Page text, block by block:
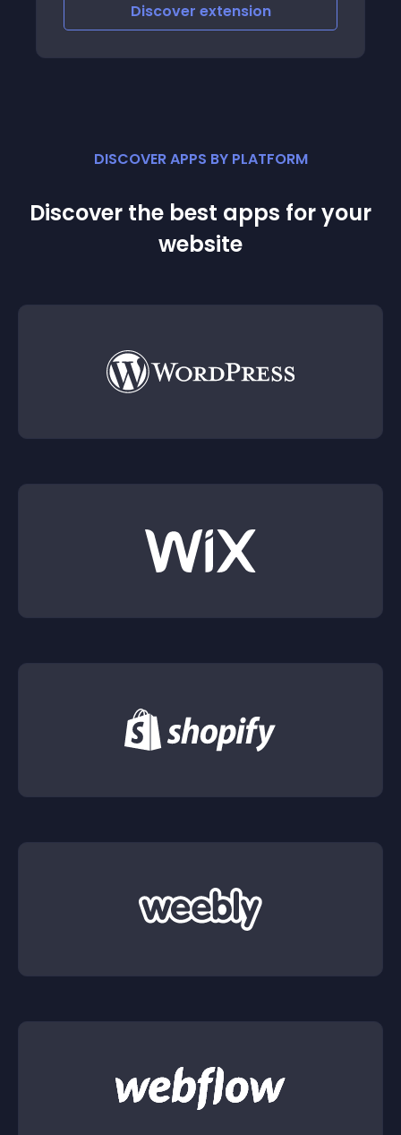
Discover extension
DISCOVER APPS BY PLATFORM
Discover the best apps for your
website